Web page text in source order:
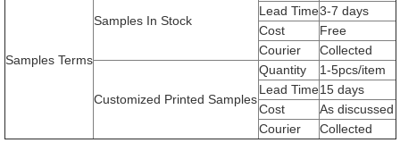
Samples Terms
Samples In Stock
Lead Time3-7 days
Cost
Free
Courier
Collected
Customized Printed Samples
Quantity
1-5pcs/item
Lead Time15 days
Cost
As discussed
Courier
Collected